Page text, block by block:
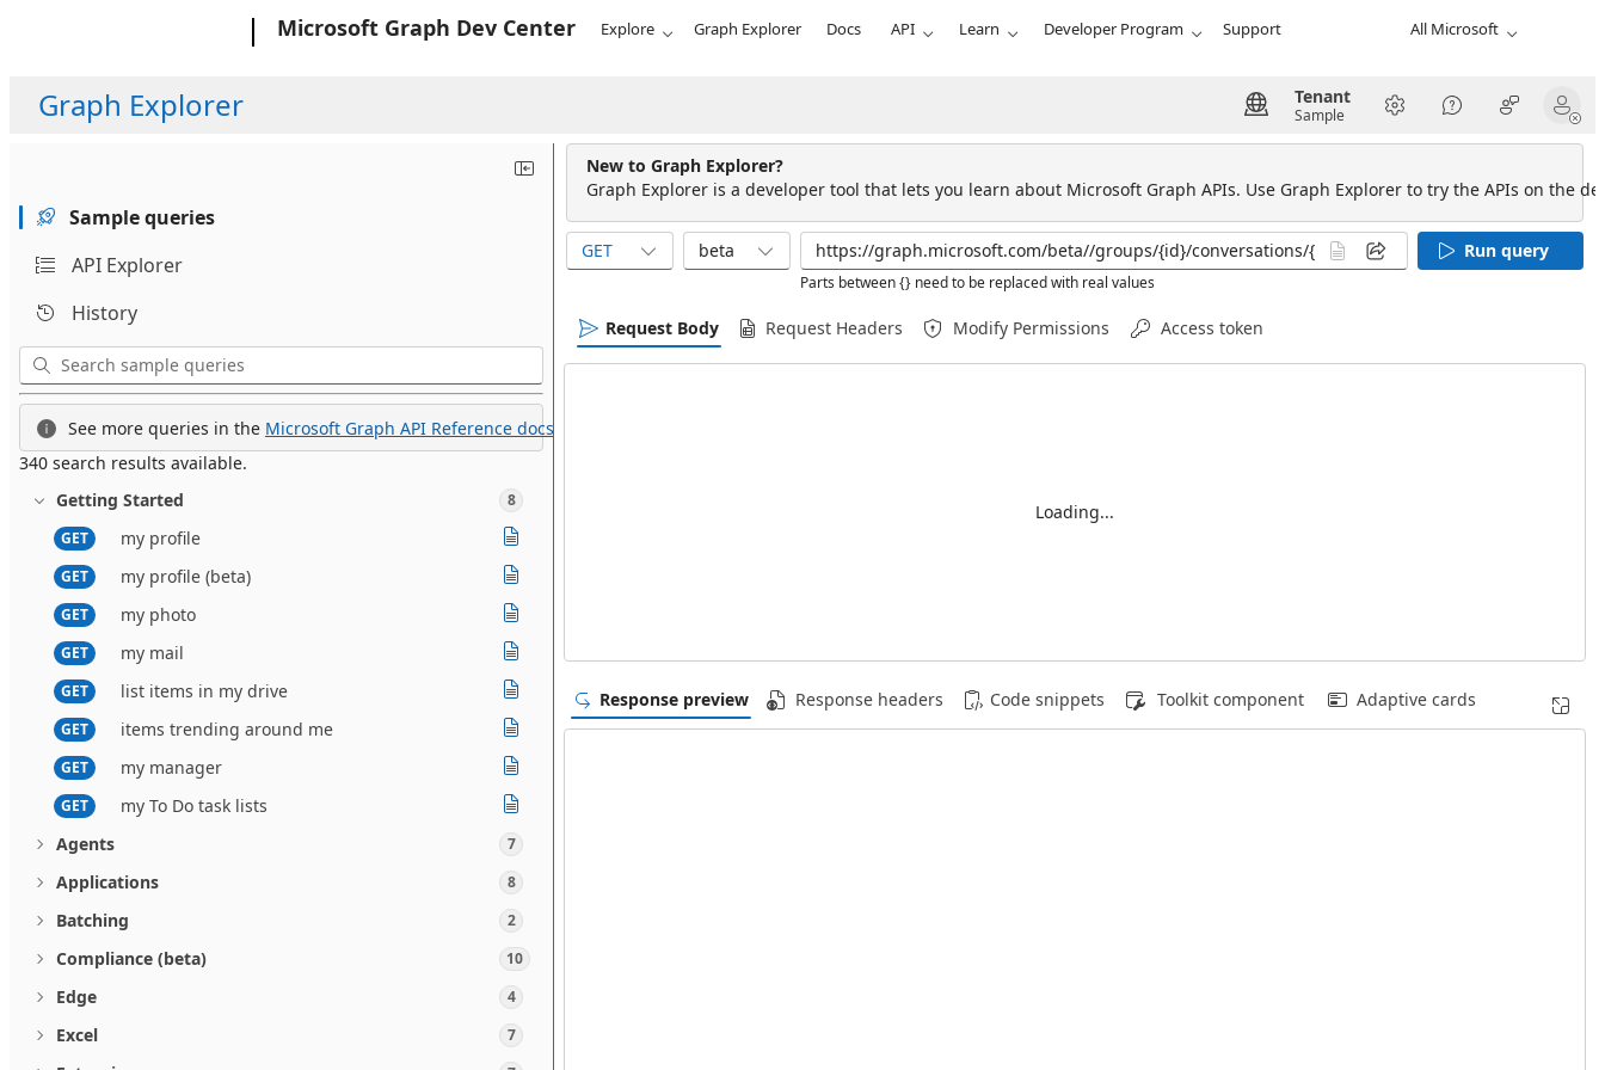
Microsoft Graph Dev Center Explore Graph Explorer Docs API Learn Developer Program Support All Microsoft
Graph Explorer Tenant
Sample
Sample queries
API Explorer
History
See more queries in the Microsoft Graph API Reference docs.
340 search results available.
Getting Started
8
GET
my profile
GET my profile (beta)
GET my photo
GET my mail
GET list items in my drive
GET items trending around me
GET my manager
GET
my To Do task lists
Agents
7
Applications 8
Batching 2
Compliance (beta) 10
Edge 4
Excel 7
New to Graph Explorer?
Graph Explorer is a developer tool that lets you learn about Microsoft Graph APIs. Use Graph Explorer to try the APIs on the
GET beta
Parts between {} need to be replaced with real values
Run query
Request Body Request Headers Modify Permissions Access token
Loading...
Response preview Response headers Code snippets Toolkit component Adaptive cards